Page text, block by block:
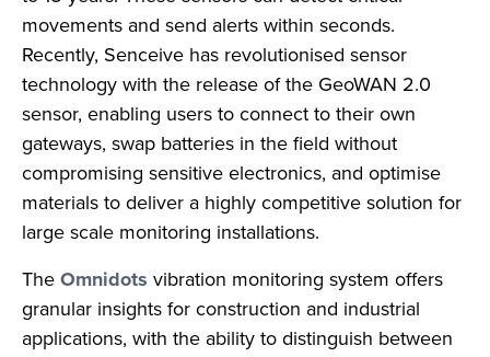
movements and send alerts within seconds.
Recently, Senceive has revolutionised sensor
technology with the release of the GeoWAN 2.0
sensor, enabling users to connect to their own
gateways, swap batteries in the field without
compromising sensitive electronics, and optimise
materials to deliver a highly competitive solution for
large scale monitoring installations.
TheOmnidots vibration monitoring system offers
granular insights for construction and industrial
applications, with the ability to distinguish between